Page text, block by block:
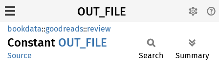
OUT_FILE
bookdata::goodreads::review
Constant OUT_ FILE
Source Search Summary